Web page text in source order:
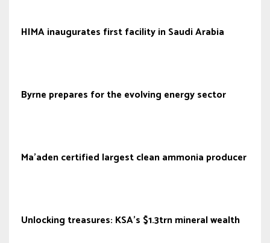
HIMA inaugurates first facility in Saudi Arabia
Byrne prepares for the evolving energy sector
Ma’aden certified largest clean ammonia producer
Unlocking treasures: KSA's $1.3trn mineral wealth